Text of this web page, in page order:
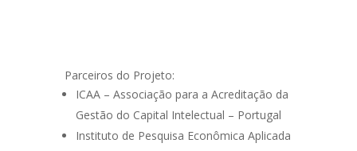
Parceiros do Projeto:
ICAA – Associação para a Acreditação da
Gestão do Capital Intelectual – Portugal
Instituto de Pesquisa Econômica Aplicada